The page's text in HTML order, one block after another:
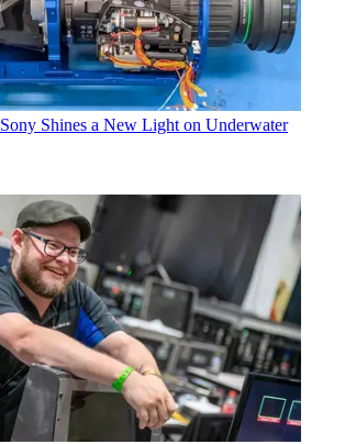
Sony Shines a New Light on Underwater